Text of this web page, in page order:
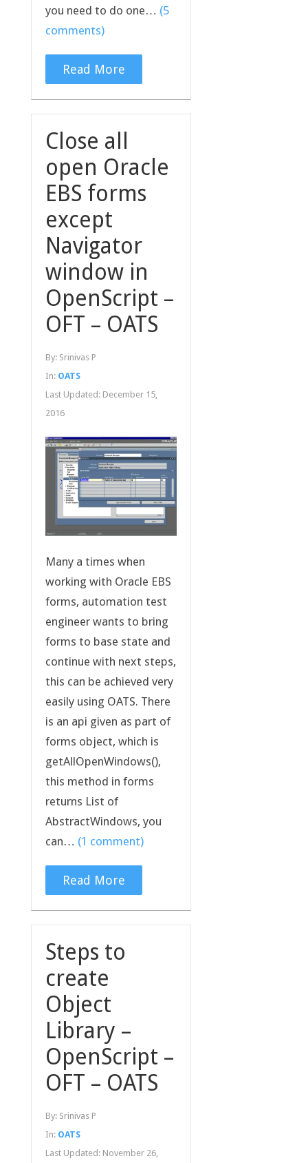
you need to do one… (5
comments)
Read More
Close all
open Oracle
EBS forms
except
Navigator
window in
OpenScript –
OFT – OATS
By: Srinivas P
In: OATS
Last Updated: December 15,
2016
Many a times when
working with Oracle EBS
forms, automation test
engineer wants to bring
forms to base state and
continue with next steps,
this can be achieved very
easily using OATS. There
is an api given as part of
forms object, which is
getAllOpenWindows(),
this method in forms
returns List of
AbstractWindows, you
can… (1 comment)
Read More
Steps to
create
Object
Library –
OpenScript –
OFT – OATS
By: Srinivas P
In: OATS
Last Updated: November 26,